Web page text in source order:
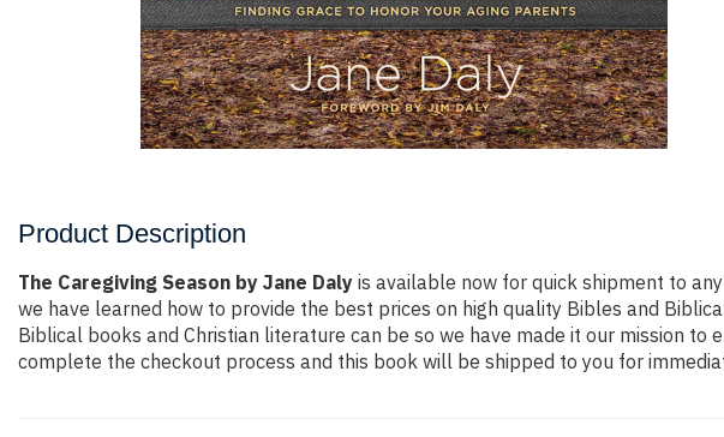
Product Description
The Caregiving Season by Jane Daly is available now for quick shipment to
we have learned how to provide the best prices on high quality Bibles and
Biblical books and Christian literature can be so we have made it our mission
complete the checkout process and this book will be shipped to you for